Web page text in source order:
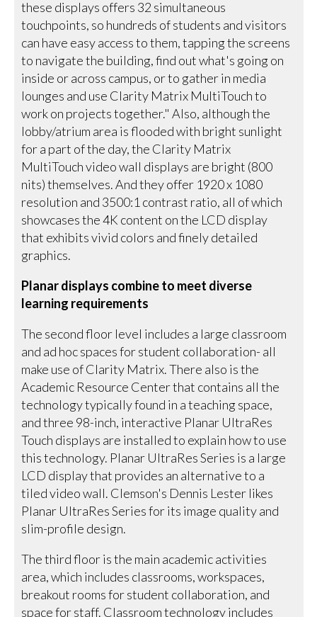
these displays offers 32 simultaneous
touchpoints, so hundreds of students and visitors
can have easy access to them, tapping the screens
to navigate the building, find out what's going on
inside or across campus, or to gather in media
lounges and use Clarity Matrix MultiTouch to
work on projects together." Also, although the
lobby/atrium area is flooded with bright sunlight
for a part of the day, the Clarity Matrix
MultiTouch video wall displays are bright (800
nits) themselves. And they offer 1920 x 1080
resolution and 3500:1 contrast ratio, all of which
showcases the 4K content on the LCD display
that exhibits vivid colors and finely detailed
graphics.
Planar displays combine to meet diverse
learning requirements
The second floor level includes a large classroom
and ad hoc spaces for student collaboration- all
make use of Clarity Matrix. There also is the
Academic Resource Center that contains all the
technology typically found in a teaching space,
and three 98-inch, interactive Planar UltraRes
Touch displays are installed to explain how to use
this technology. Planar UltraRes Series is a large
LCD display that provides an alternative to a
tiled video wall. Clemson's Dennis Lester likes
Planar UltraRes Series for its image quality and
slim-profile design.
The third floor is the main academic activities
area, which includes classrooms, workspaces,
breakout rooms for student collaboration, and
space for staff. Classroom technology includes